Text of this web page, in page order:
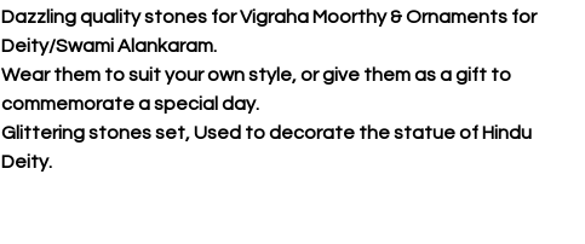
Dazzling quality stones for Vigraha Moorthy & Ornaments for
Deity/Swami Alankaram.
Wear them to suit your own style, or give them as a gift to
commemorate a special day.
Glittering stones set, Used to decorate the statue of Hindu
Deity.